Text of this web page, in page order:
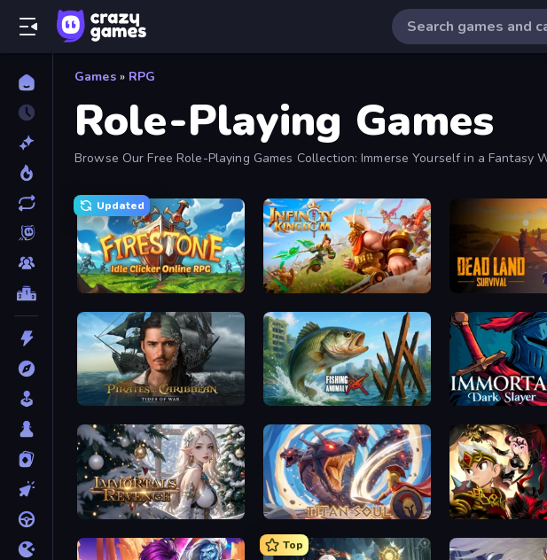
Games » RPG
Role-Playing Games
Browse Our Free Role-Playing Games Collection: Immerse Yourself in a
Updated
Firestone – Idle Clicker Online RPG Infinity Kingdom Dead Land:
Pirates of the Caribbean: ToW Fishing Anomaly Immortal: Dark
Immortals Revenge Titan Soul: Action RPG AFK Dungeon:
Top